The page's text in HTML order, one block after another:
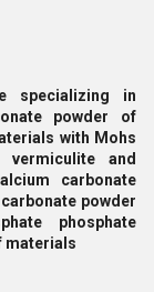
specializing in
powder of
with Mohs
and
carbonate
powder
phosphate
materials